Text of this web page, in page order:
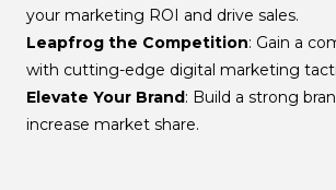
your marketing ROI and drive sales.
Leapfrog the Competition: Gain a
with cutting-edge digital marketing
Elevate Your Brand: Build a strong
increase market share.